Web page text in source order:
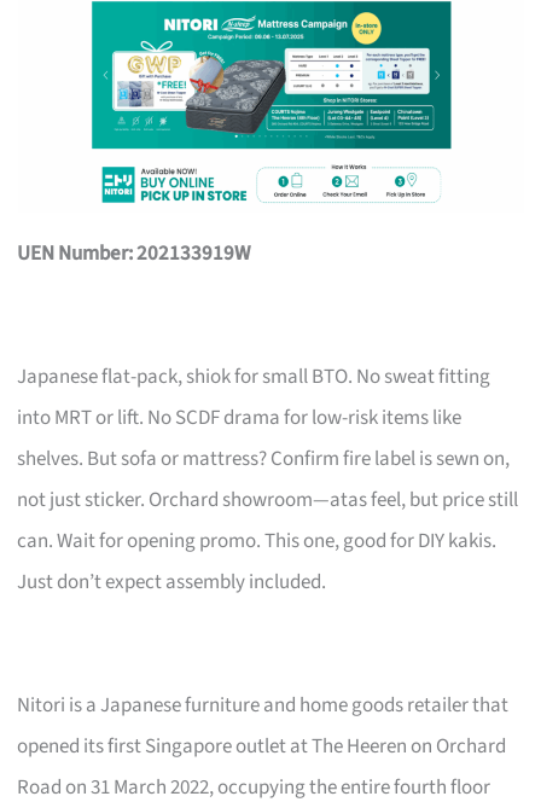
UEN Number: 202133919W
Japanese flat-pack, shiok for small BTO. No sweat fitting
into MRT or lift. No SCDF drama for low-risk items like
shelves. But sofa or mattress? Confirm fire label is sewn on,
not just sticker. Orchard showroom—atas feel, but price still
can. Wait for opening promo. This one, good for DIY kakis.
Just don’t expect assembly included.
Nitori is a Japanese furniture and home goods retailer that
opened its first Singapore outlet at The Heeren on Orchard
Road on 31 March 2022, occupying the entire fourth floor